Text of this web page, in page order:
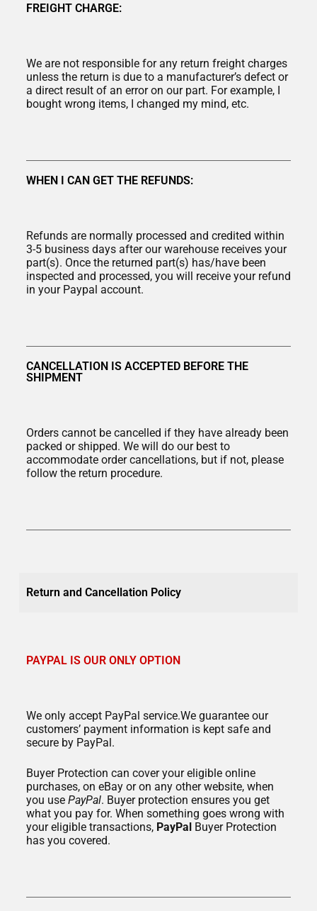
FREIGHT CHARGE:
We are not responsible for any return freight charges
unless the return is due to a manufacturer’s defect or
a direct result of an error on our part. For example, I
bought wrong items, I changed my mind, etc.
WHEN I CAN GET THE REFUNDS:
Refunds are normally processed and credited within
3-5 business days after our warehouse receives your
part(s). Once the returned part(s) has/have been
inspected and processed, you will receive your refund
in your Paypal account.
CANCELLATION IS ACCEPTED BEFORE THE
SHIPMENT
Orders cannot be cancelled if they have already been
packed or shipped. We will do our best to
accommodate order cancellations, but if not, please
follow the return procedure.
Return and Cancellation Policy
PAYPAL IS OUR ONLY OPTION
We only accept PayPal service.We guarantee our
customers’ payment information is kept safe and
secure by PayPal.
Buyer Protection can cover your eligible online
purchases, on eBay or on any other website, when
you use PayPal. Buyer protection ensures you get
what you pay for. When something goes wrong with
your eligible transactions, PayPalBuyer Protection
has you covered.